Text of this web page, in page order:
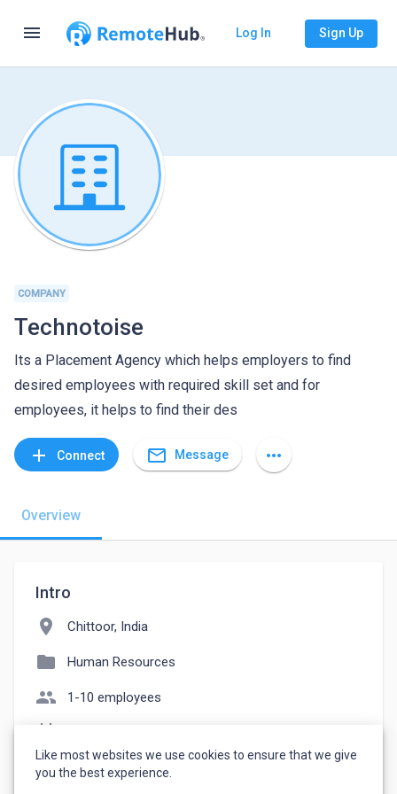
menu Log In Sign Up
COMPANY
Technotoise
Its a Placement Agency which helps employers to find
desired employees with required skill set and for
employees, it helps to find their des
add Connect mail_outline Message more_horiz
Overview
Intro
location_on Chittoor, India
folder Human Resources
people 1-10 employees
watch_later Joined June 23, 2022
Like most websites we use cookies to ensure that we give
you the best experience.